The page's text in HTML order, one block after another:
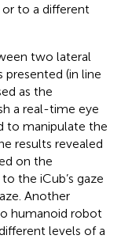
to a different
two lateral
(in line
as the
a real-time eye
to manipulate the
results revealed
on the
the iCub’s gaze
Another
humanoid robot
levels of a